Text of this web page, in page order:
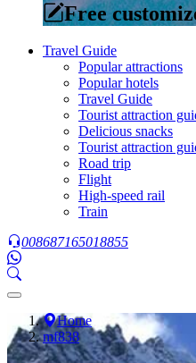
Free
Travel Guide
Popular attractions
Popular hotels
Travel Guide
Tourist attraction
Delicious snacks
Tourist attraction
Road trip
Flight
High-speed rail
Train
008687165018855
Home
mf838